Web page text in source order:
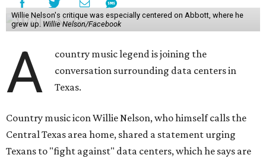
Willie Nelson's critique was especially centered on Abbott, where he
grew up. Willie Nelson/Facebook
A
country music legend is joining the
conversation surrounding data centers in
Texas.
Country music icon Willie Nelson, who himself calls the
Central Texas area home, shared a statement urging
Texans to "fight against" data centers, which he says are